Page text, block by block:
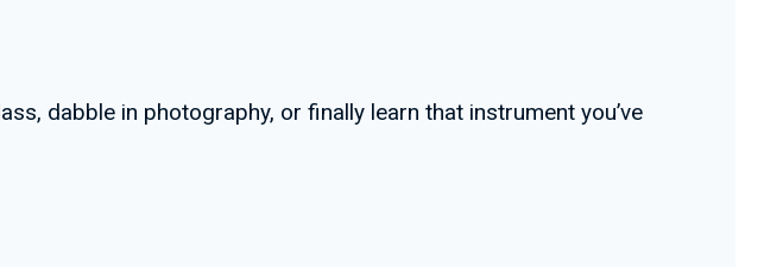
dabble in photography, or finally learn that instrument you’ve